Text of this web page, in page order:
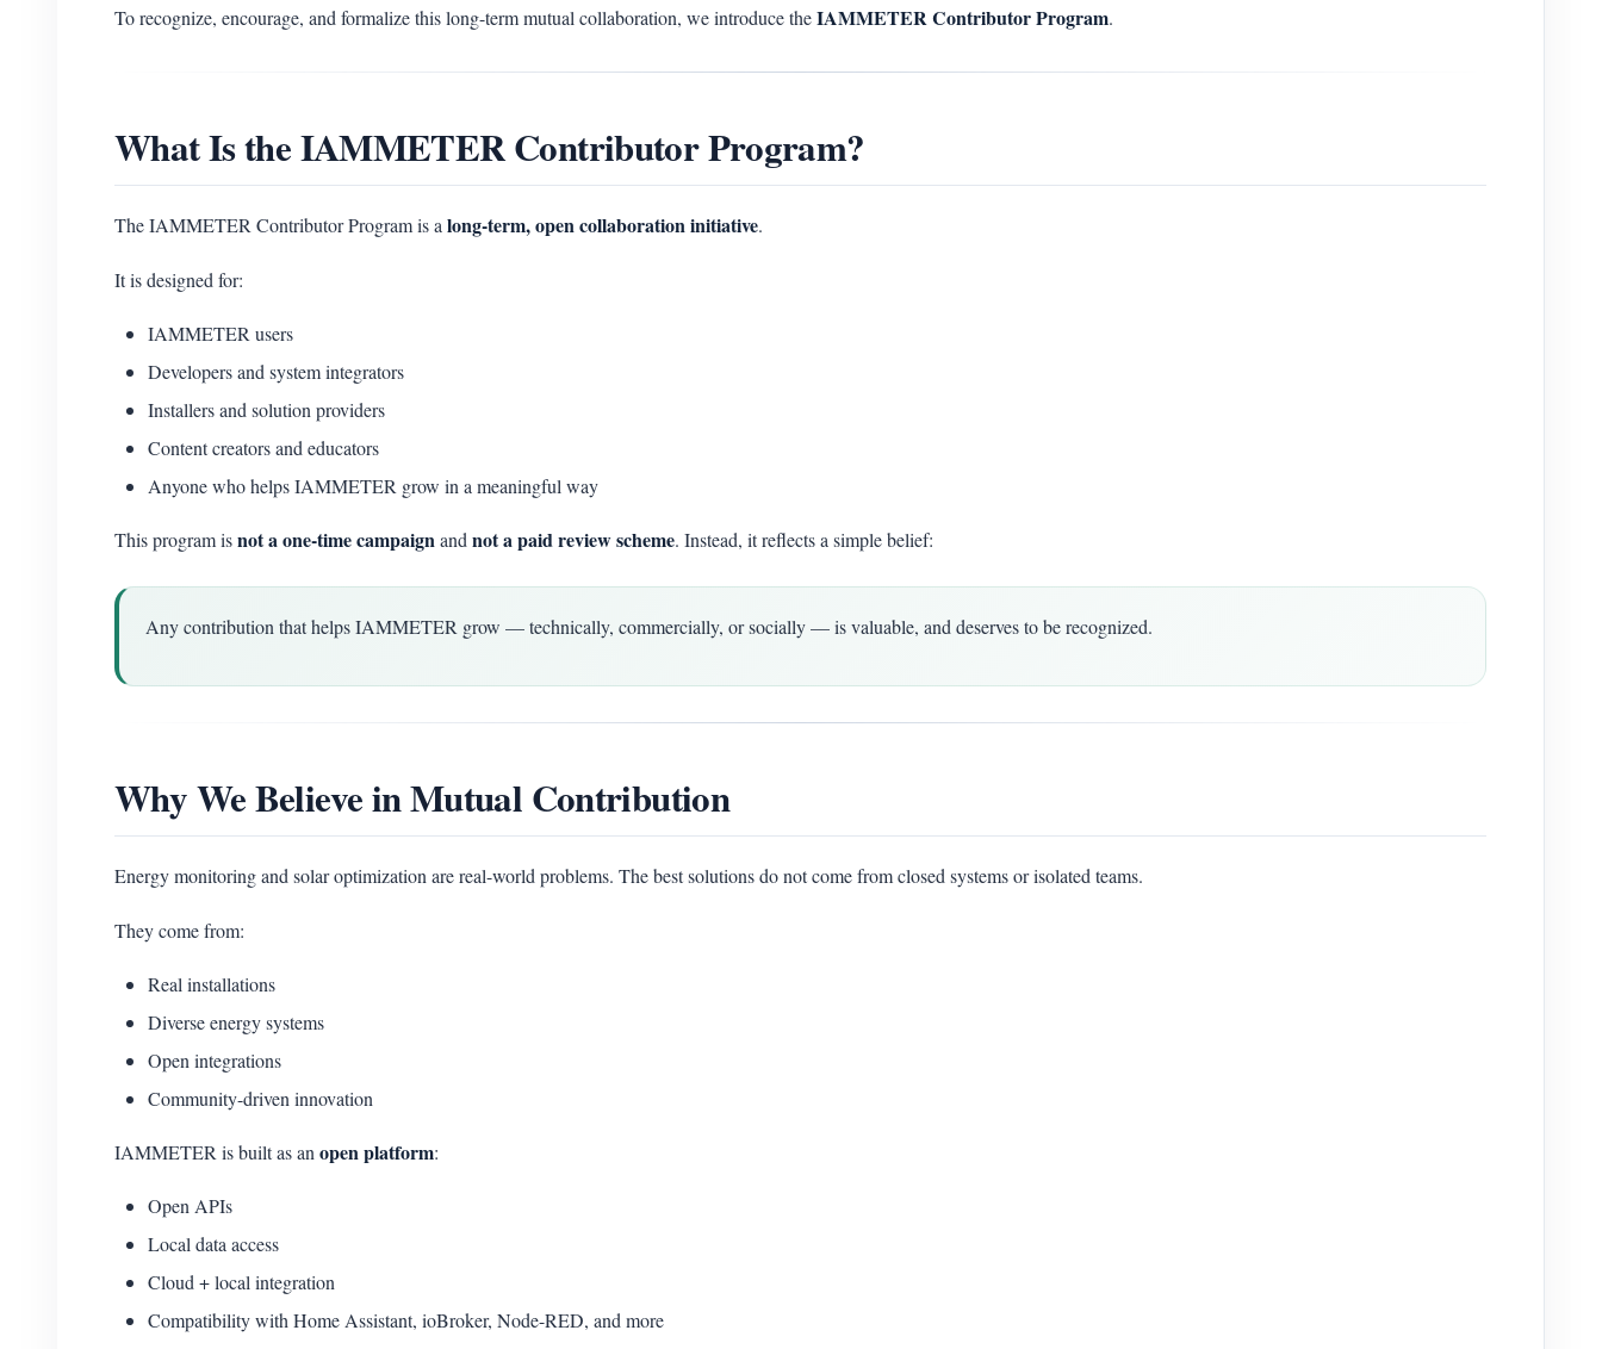
To recognize, encourage, and formalize this long-term mutual collaboration, we introduce theIAMMETER Contributor Program.
What Is the IAMMETER Contributor Program?
The IAMMETER Contributor Program is a long-term, open collaboration initiative.
It is designed for:
IAMMETER users
Developers and system integrators
Installers and solution providers
Content creators and educators
Anyone who helps IAMMETER grow in a meaningful way
This program isnot a one-time campaignand not a paid review scheme. Instead, it reflects a simple belief:
Any contribution that helps IAMMETER grow — technically, commercially, or socially — is valuable, and deserves to be recognized.
Why We Believe in Mutual Contribution
Energy monitoring and solar optimization are real-world problems. The best solutions do not come from closed systems or isolated teams.
They come from:
Real installations
Diverse energy systems
Open integrations
Community-driven innovation
IAMMETER is built as an open platform:
Open APIs
Local data access
Cloud + local integration
Compatibility with Home Assistant, ioBroker, Node-RED, and more